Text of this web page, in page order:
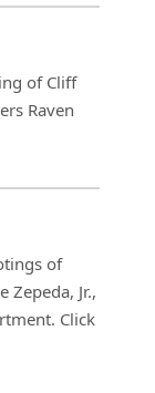
of Cliff
Raven
of
Zepeda, Jr.,
Click